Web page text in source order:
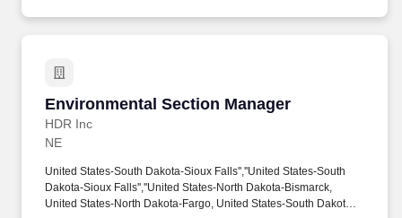
Environmental Section Manager
HDR Inc
Environmental Section Manager
NE
United States-South Dakota-Sioux Falls'',''United States-South
Dakota-Sioux Falls'',''United States-North Dakota-Bismarck,
United States-North Dakota-Fargo, United States-South Dakota-